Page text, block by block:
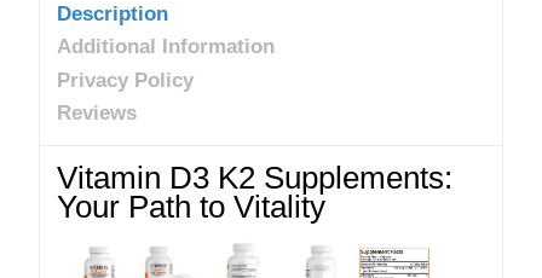
Description
Additional Information
Privacy Policy
Reviews
Vitamin D3 K2 Supplements:
Your Path to Vitality